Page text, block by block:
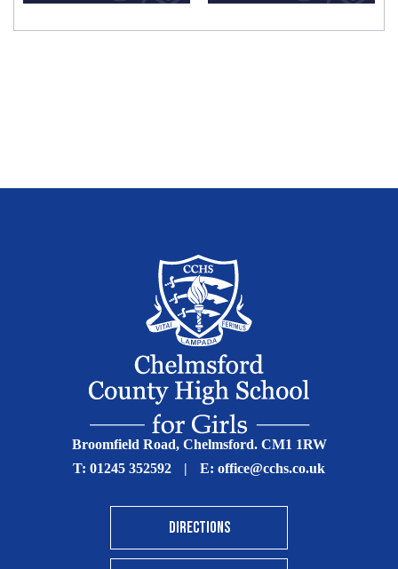
Broomfield Road, Chelmsford. CM1 1RW
T: 01245 352592 | E: office@cchs.co.uk
DIRECTIONS